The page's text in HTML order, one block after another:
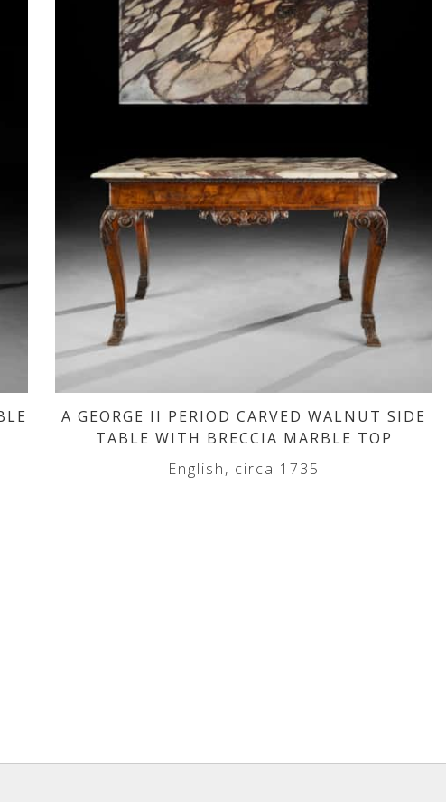
A GEORGE II PERIOD CARVED WALNUT SIDE
TABLE WITH BRECCIA MARBLE TOP
English, circa 1735